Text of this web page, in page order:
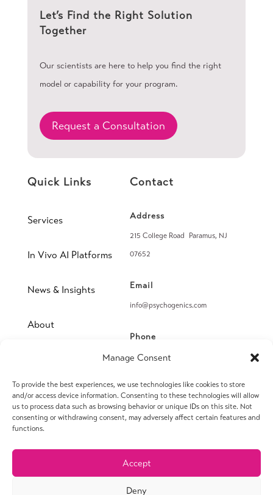
Manage Consent
To provide the best experiences, we use technologies like cookies to store
and/or access device information. Consenting to these technologies will allow
us to process data such as browsing behavior or unique IDs on this site. Not
consenting or withdrawing consent, may adversely affect certain features and
functions.
Accept
Deny
Let’s Find the Right Solution
Together
Our scientists are here to help you find the right
model or capability for your program.
Request a Consultation
Quick Links
Services
In Vivo AI Platforms
News & Insights
About
Contact
Address
215 College Road Paramus, NJ
07652
Email
info@psychogenics.com
Phone
(914) 406-8019
Fax
(914) 406-8090